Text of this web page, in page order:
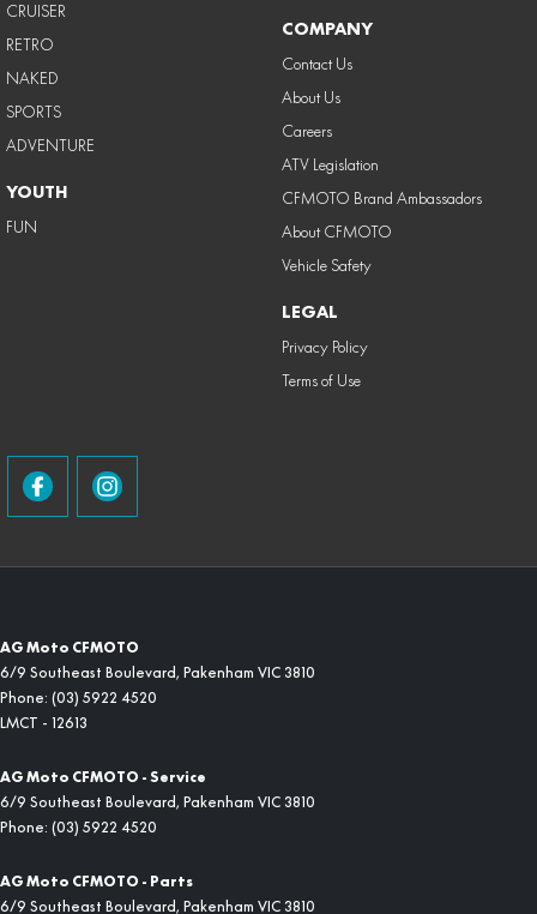
CRUISER
RETRO
NAKED
SPORTS
ADVENTURE
YOUTH
FUN
COMPANY
Contact Us
About Us
Careers
ATV Legislation
CFMOTO Brand Ambassadors
About CFMOTO
Vehicle Safety
LEGAL
Privacy Policy
Terms of Use
AG Moto CFMOTO
6/9 Southeast Boulevard, Pakenham VIC 3810
Phone: (03) 5922 4520
LMCT - 12613
AG Moto CFMOTO - Service
6/9 Southeast Boulevard, Pakenham VIC 3810
Phone: (03) 5922 4520
AG Moto CFMOTO - Parts
6/9 Southeast Boulevard, Pakenham VIC 3810